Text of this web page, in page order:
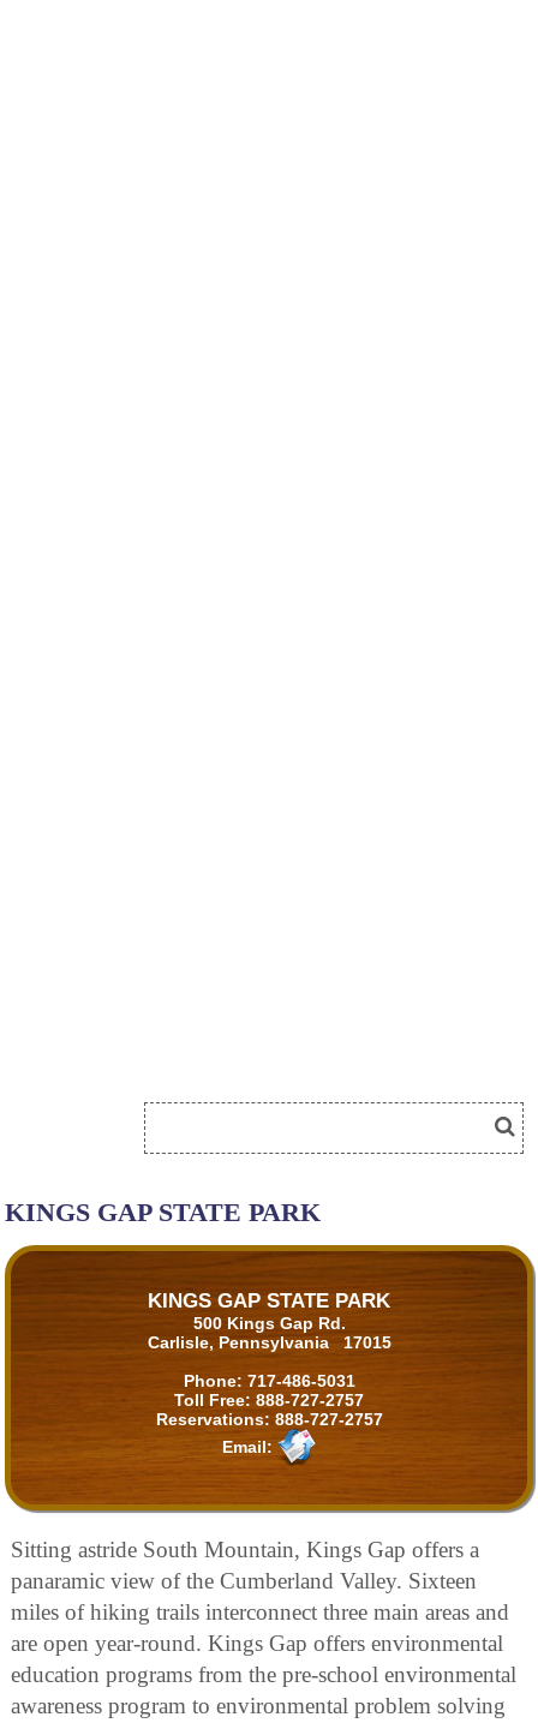
KINGS GAP STATE PARK
KINGS GAP STATE PARK
500 Kings Gap Rd.
Carlisle, Pennsylvania 17015
Phone: 717-486-5031
Toll Free: 888-727-2757
Reservations: 888-727-2757
Email:
Sitting astride South Mountain, Kings Gap offers a
panaramic view of the Cumberland Valley. Sixteen
miles of hiking trails interconnect three main areas and
are open year-round. Kings Gap offers environmental
education programs from the pre-school environmental
awareness program to environmental problem solving